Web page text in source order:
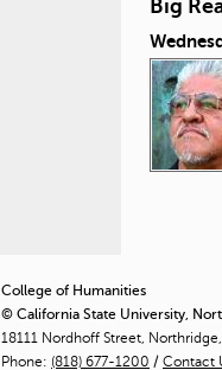
Big
g
College of Humanities
© California State University,
18111 Nordhoff Street,
Phone: (818) 677-1200 / Contact